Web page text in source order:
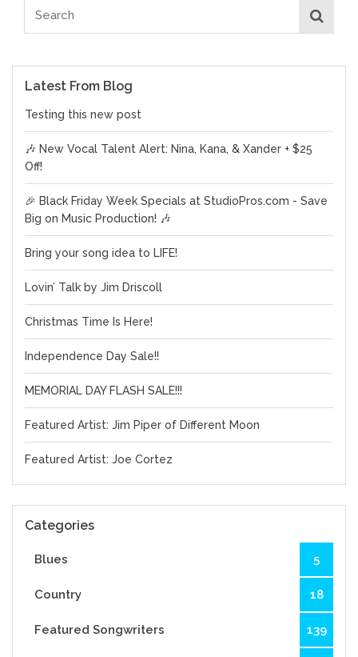
Latest From Blog
Testing this new post
🎶 New Vocal Talent Alert: Nina, Kana, & Xander + $25
Off!
🎉 Black Friday Week Specials at StudioPros.com - Save
Big on Music Production! 🎶
Bring your song idea to LIFE!
Lovin’ Talk by Jim Driscoll
Christmas Time Is Here!
Independence Day Sale!!
MEMORIAL DAY FLASH SALE!!!
Featured Artist: Jim Piper of Different Moon
Featured Artist: Joe Cortez
Categories
Blues 5
Country 18
Featured Songwriters 139